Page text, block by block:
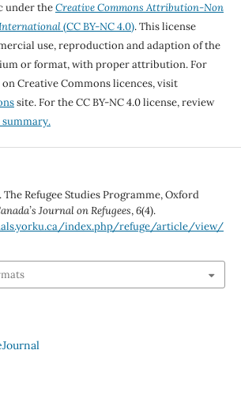
under theCreative Commons Attribution-Non
(CC BY-NC 4.0). This license
use, reproduction and adaption of the
or format, with proper attribution. For
Creative Commons licences, visit
site. For the CC BY-NC 4.0 license, review
The Refugee Studies Programme, Oxford
Journal on Refugees,6(4).
index.php/refuge/article/view/